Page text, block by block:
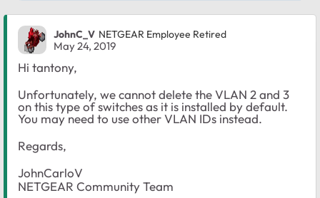
JohnC_V NETGEAR Employee Retired
May 24, 2019
Hi tantony,
Unfortunately, we cannot delete the VLAN 2 and 3
on this type of switches as it is installed by default.
You may need to use other VLAN IDs instead.
Regards,
JohnCarloV
NETGEAR Community Team